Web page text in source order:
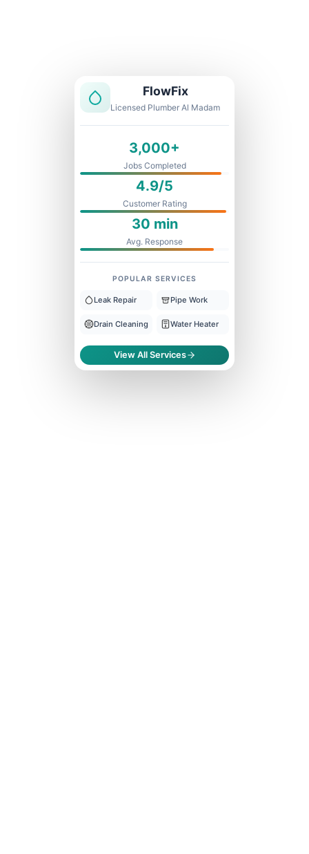
FlowFix
Licensed Plumber Al Madam
3,000+
Jobs Completed
4.9/5
Customer Rating
30 min
Avg. Response
POPULAR SERVICES
Leak Repair Pipe Work
Drain Cleaning Water Heater
View All Services